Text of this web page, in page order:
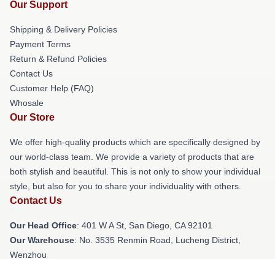
Our Support
Shipping & Delivery Policies
Payment Terms
Return & Refund Policies
Contact Us
Customer Help (FAQ)
Whosale
Our Store
We offer high-quality products which are specifically designed by
our world-class team. We provide a variety of products that are
both stylish and beautiful. This is not only to show your individual
style, but also for you to share your individuality with others.
Contact Us
Our Head Office: 401 W A St, San Diego, CA 92101
Our Warehouse: No. 3535 Renmin Road, Lucheng District,
Wenzhou